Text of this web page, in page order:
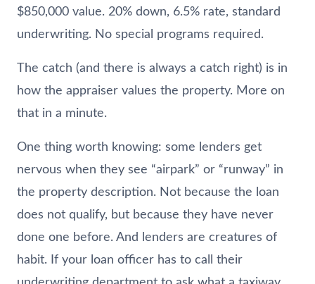
$850,000 value. 20% down, 6.5% rate, standard
underwriting. No special programs required.
The catch (and there is always a catch right) is in
how the appraiser values the property. More on
that in a minute.
One thing worth knowing: some lenders get
nervous when they see “airpark” or “runway” in
the property description. Not because the loan
does not qualify, but because they have never
done one before. And lenders are creatures of
habit. If your loan officer has to call their